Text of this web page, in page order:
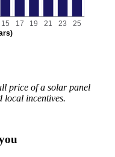
15 17 19 21 23 25
price of a solar panel
local incentives.